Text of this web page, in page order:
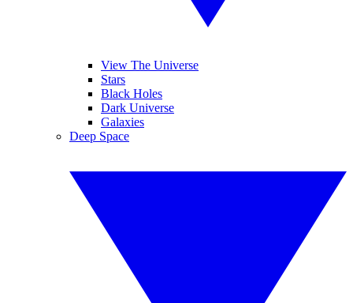
View The Universe
Stars
Black Holes
Dark Universe
Galaxies
Deep Space